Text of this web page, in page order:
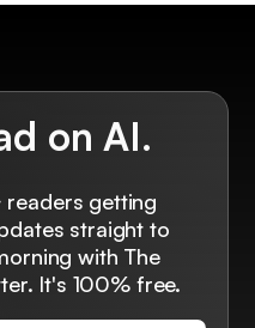
on AI.
getting
straight to
with The
It's 100% free.